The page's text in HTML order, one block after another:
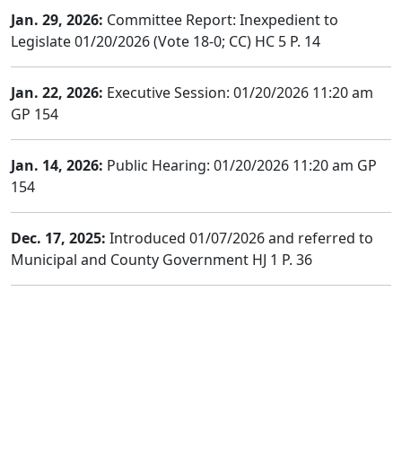
Jan. 29, 2026: Committee Report: Inexpedient to
Legislate 01/20/2026 (Vote 18-0; CC) HC 5 P. 14
Jan. 22, 2026: Executive Session: 01/20/2026 11:20 am
GP 154
Jan. 14, 2026: Public Hearing: 01/20/2026 11:20 am GP
154
Dec. 17, 2025: Introduced 01/07/2026 and referred to
Municipal and County Government HJ 1 P. 36